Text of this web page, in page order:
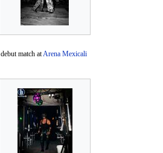
debut match atArena Mexicali